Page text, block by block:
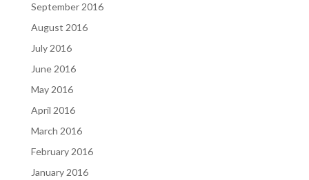
September 2016
August 2016
July 2016
June 2016
May 2016
April 2016
March 2016
February 2016
January 2016